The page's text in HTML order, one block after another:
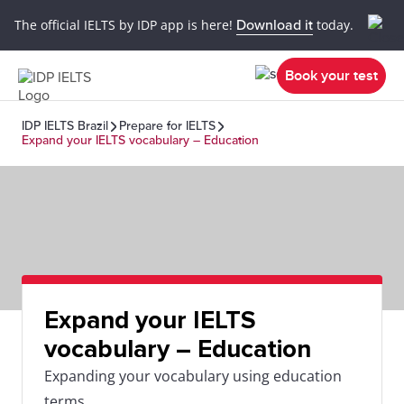
The official IELTS by IDP app is here! Download it today.
Book your test
IDP IELTS Brazil
Prepare for IELTS
Expand your IELTS vocabulary – Education
Expand your IELTS
vocabulary – Education
Expanding your vocabulary using education